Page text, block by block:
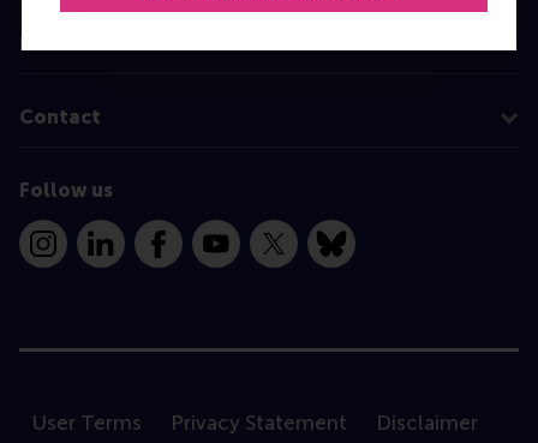
Information for
Contact
Follow us
InstagramLinkedInFacebookYouTube
X Bluesky
User Terms Privacy Statement
Disclaimer